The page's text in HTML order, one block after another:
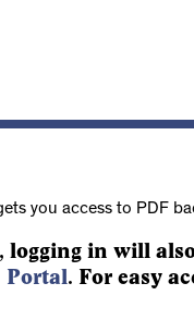
you access to PDF
in will
Portal. For easy